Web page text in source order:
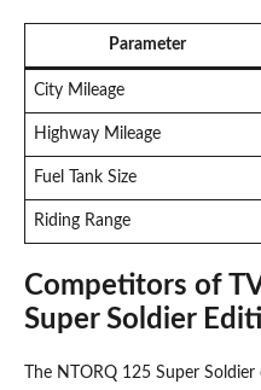
Parameter
City Mileage
Highway Mileage
Fuel Tank Size
Riding Range
Competitors of
Super Soldier
The NTORQ 125 Super